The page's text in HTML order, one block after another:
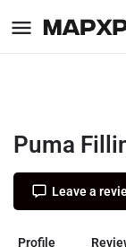
Puma
Leave a
Profile